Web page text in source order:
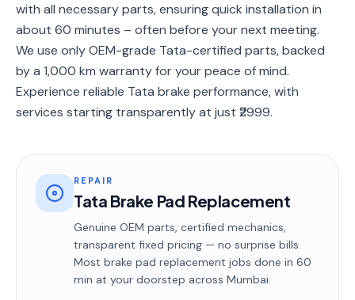
with all necessary parts, ensuring quick installation in
about 60 minutes – often before your next meeting.
We use only OEM-grade Tata-certified parts, backed
by a 1,000 km warranty for your peace of mind.
Experience reliable Tata brake performance, with
services starting transparently at just ₹2999.
REPAIR
Tata Brake Pad Replacement
Genuine OEM parts, certified mechanics,
transparent fixed pricing — no surprise bills.
Most brake pad replacement jobs done in 60
min at your doorstep across Mumbai.